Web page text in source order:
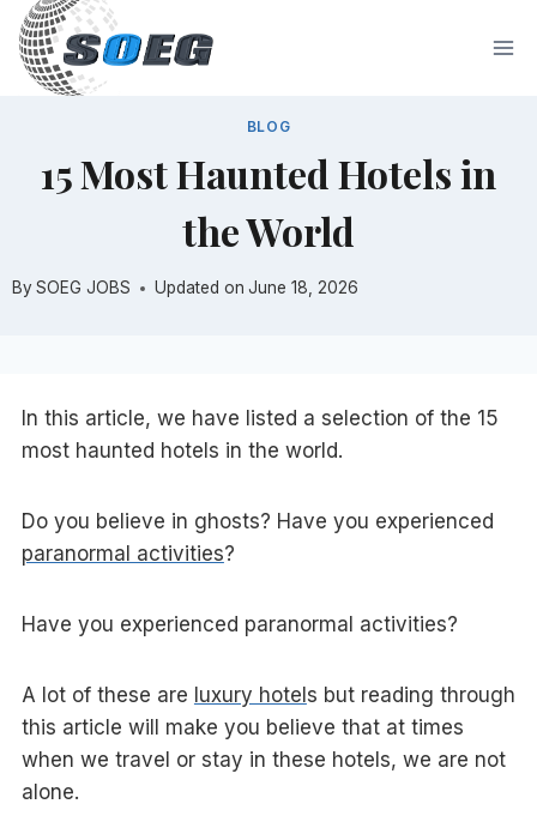
Skip
content
BLOG
15 Most Haunted Hotels in
the World
By SOEG JOBS Updated on June 18, 2026
In this article, we have listed a selection of the 15
most haunted hotels in the world.
Do you believe in ghosts? Have you experienced
paranormal activities?
Have you experienced paranormal activities?
A lot of these are luxury hotel s but reading through
this article will make you believe that at times
when we travel or stay in these hotels, we are not
alone.